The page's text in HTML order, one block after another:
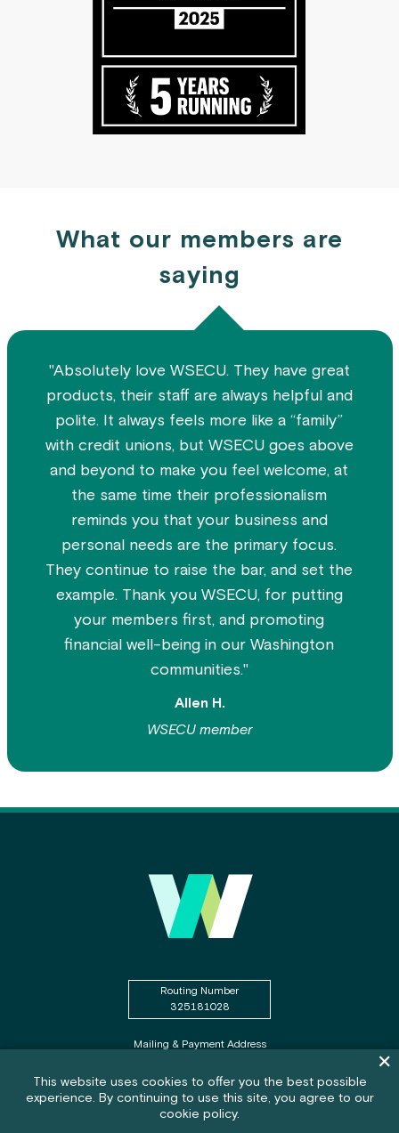
What our members are
saying
"Absolutely love WSECU. They have great
products, their staff are always helpful and
polite. It always feels more like a “family”
with credit unions, but WSECU goes above
and beyond to make you feel welcome, at
the same time their professionalism
reminds you that your business and
personal needs are the primary focus.
They continue to raise the bar, and set the
example. Thank you WSECU, for putting
your members first, and promoting
financial well-being in our Washington
communities."
Allen H.
WSECU member
Feedback submission button
Feedback
Routing Number
325181028
Mailing & Payment Address
Olympia, WA 98507
Federally Insured by NCUA
Cookie policy notification banner
This website uses cookies to offer you the best possible
experience. By continuing to use this site, you agree to our
cookie policy.